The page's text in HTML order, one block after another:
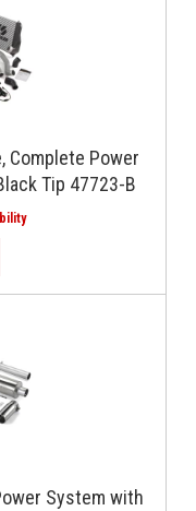
Complete Power
Tip 47723-B
System with